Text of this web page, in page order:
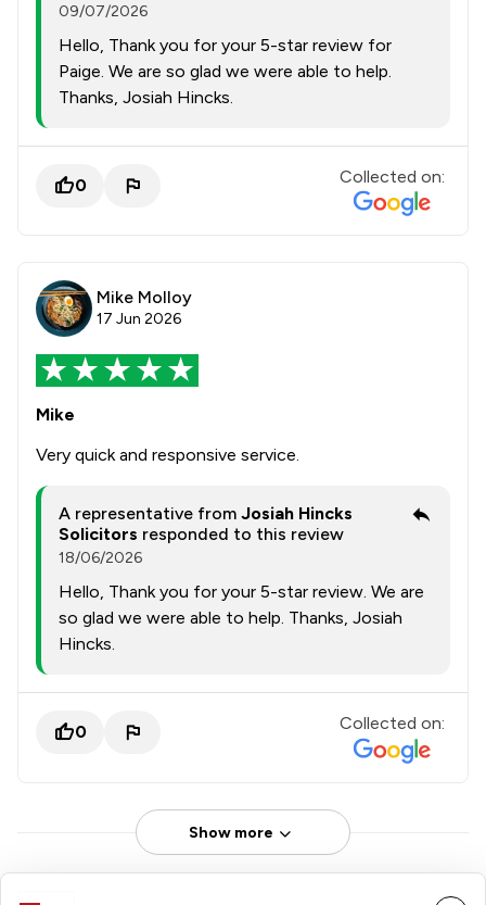
09/07/2026
Hello, Thank you for your 5-star review for
Paige. We are so glad we were able to help.
Thanks, Josiah Hincks.
0 Collected on:
Mike Molloy
17 Jun 2026
Mike
Very quick and responsive service.
A representative from Josiah Hincks
Solicitors responded to this review
18/06/2026
Hello, Thank you for your 5-star review. We are
so glad we were able to help. Thanks, Josiah
Hincks.
0 Collected on:
Show more